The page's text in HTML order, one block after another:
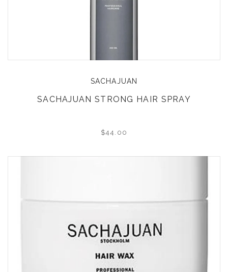
SACHAJUAN
SACHAJUAN STRONG HAIR SPRAY
$44.00